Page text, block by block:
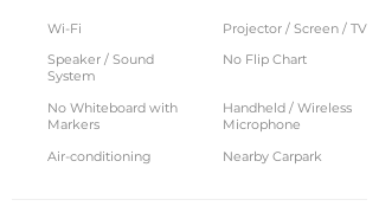
Wi-Fi
Projector / Screen / TV
Speaker / Sound
System
No Flip Chart
No Whiteboard with
Markers
Handheld / Wireless
Microphone
Air-conditioning
Nearby Carpark